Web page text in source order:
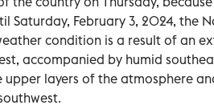
Saturday, February 3, 2024, the
condition is a result of an
accompanied by humid
upper layers of the atmosphere